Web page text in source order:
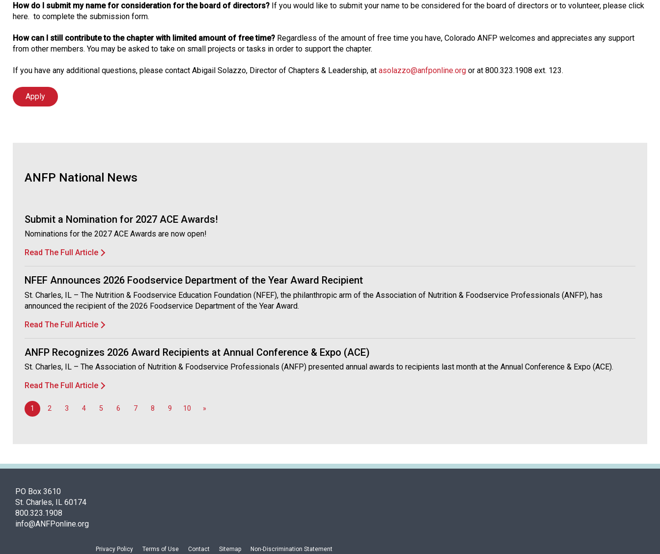
)
How do I submit my name for consideration for the board of directors? If you would like to submit your name to be considered for the board of directors or to volunteer, please click
here. to complete the submission form.
How can I still contribute to the chapter with limited amount of free time? Regardless of the amount of free time you have, Colorado ANFP welcomes and appreciates any support
from other members. You may be asked to take on small projects or tasks in order to support the chapter.
If you have any additional questions, please contact Abigail Solazzo, Director of Chapters & Leadership, at asolazzo@anfponline.org or at 800.323.1908 ext. 123.
Apply
ANFP National News
Submit a Nomination for 2027 ACE Awards!
Nominations for the 2027 ACE Awards are now open!
Read The Full Article
NFEF Announces 2026 Foodservice Department of the Year Award Recipient
St. Charles, IL – The Nutrition & Foodservice Education Foundation (NFEF), the philanthropic arm of the Association of Nutrition & Foodservice Professionals (ANFP), has
announced the recipient of the 2026 Foodservice Department of the Year Award.
Read The Full Article
ANFP Recognizes 2026 Award Recipients at Annual Conference & Expo (ACE)
St. Charles, IL – The Association of Nutrition & Foodservice Professionals (ANFP) presented annual awards to recipients last month at the Annual Conference & Expo (ACE).
Read The Full Article
1 2 3 4 5 6 7 8 9 10 »
PO Box 3610
St. Charles, IL 60174
800.323.1908
info@ANFPonline.org
Privacy Policy Terms of Use Contact Sitemap Non-Discrimination Statement